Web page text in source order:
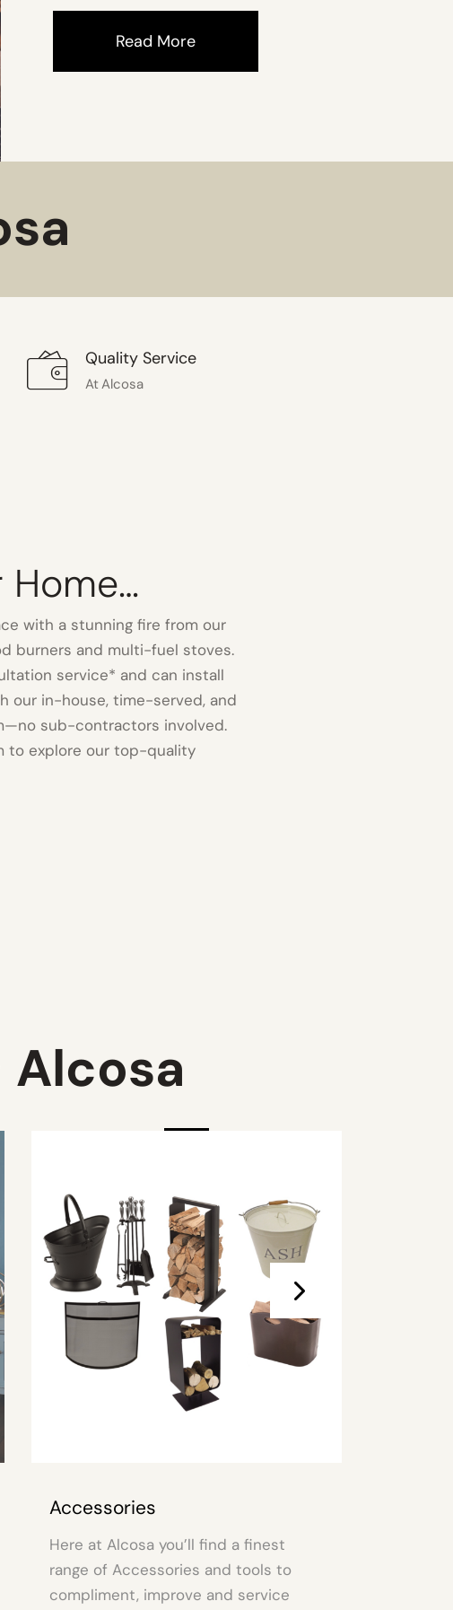
Read More
Quality Service
At Alcosa
Home…
with a stunning fire from our
burners and multi-fuel stoves.
service* and can install
our in-house, time-served, and
sub-contractors involved.
to explore our top-quality
Alcosa
find a finest
and tools to
and service
An Electric Fire can transform
living space simply & easily.
one to suit your mood from our